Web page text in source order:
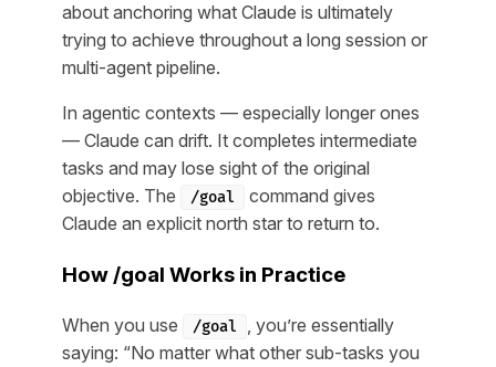
about anchoring what Claude is ultimately
trying to achieve throughout a long session or
multi-agent pipeline.
In agentic contexts — especially longer ones
— Claude can drift. It completes intermediate
tasks and may lose sight of the original
objective. The
/goal
command gives
Claude an explicit north star to return to.
How /goal Works in Practice
When you use /goal
, you’re essentially
saying: “No matter what other sub-tasks you